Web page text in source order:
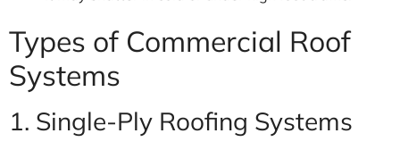
Types of Commercial Roof
Systems
1. Single-Ply Roofing Systems